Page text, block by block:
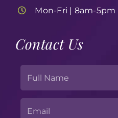
Mon-Fri | 8am-5pm
Contact Us